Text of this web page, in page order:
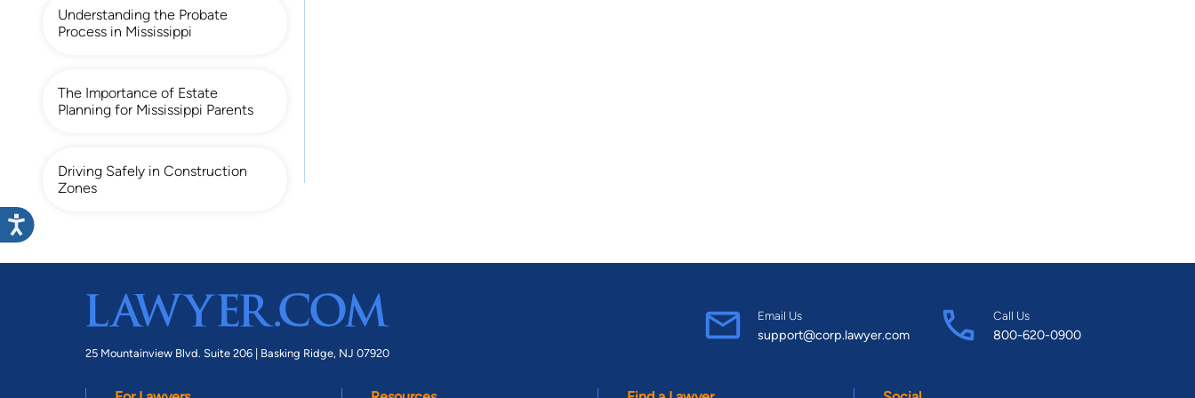
Understanding the Probate
Process in Mississippi
The Importance of Estate
Planning for Mississippi Parents
Driving Safely in Construction
Zones
25 Mountainview Blvd. Suite 206 | Basking Ridge, NJ 07920
Email Us
support@corp.lawyer.com
Call Us
800-620-0900